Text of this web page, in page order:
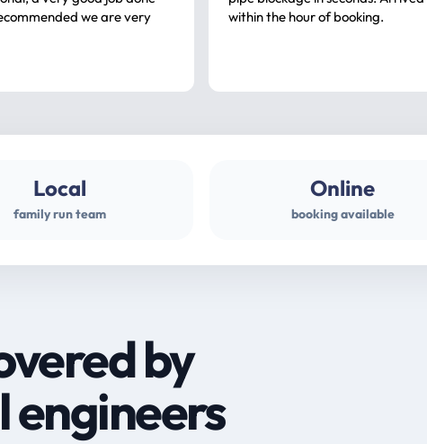
we are very
within the hour of booking.
Local
family run team
Online
booking available
by
engineers